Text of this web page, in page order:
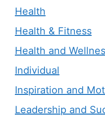
Health
Health & Fitness
Health and
Individual
Inspiration and
Leadership and